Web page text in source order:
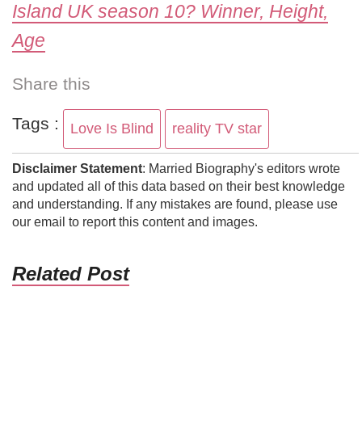
Island UK season 10? Winner, Height,
Age
Share this
Tags : Love Is Blind reality TV star
Disclaimer Statement: Married Biography's editors wrote
and updated all of this data based on their best knowledge
and understanding. If any mistakes are found, please use
our email to report this content and images.
Related Post